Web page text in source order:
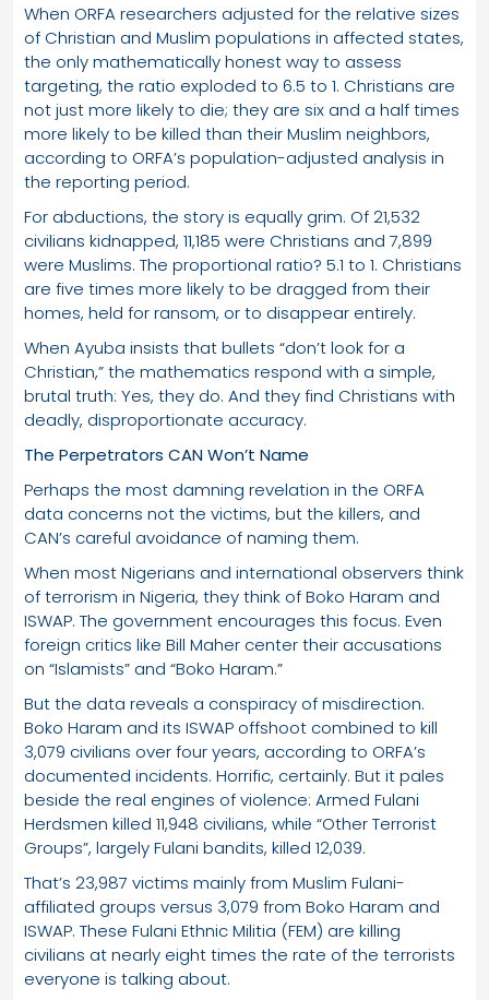
When ORFA researchers adjusted for the relative sizes
of Christian and Muslim populations in affected states,
the only mathematically honest way to assess
targeting, the ratio exploded to 6.5 to 1. Christians are
not just more likely to die; they are six and a half times
more likely to be killed than their Muslim neighbors,
according to ORFA’s population-adjusted analysis in
the reporting period.
For abductions, the story is equally grim. Of 21,532
civilians kidnapped, 11,185 were Christians and 7,899
were Muslims. The proportional ratio? 5.1 to 1. Christians
are five times more likely to be dragged from their
homes, held for ransom, or to disappear entirely.
When Ayuba insists that bullets “don’t look for a
Christian,” the mathematics respond with a simple,
brutal truth: Yes, they do. And they find Christians with
deadly, disproportionate accuracy.
The Perpetrators CAN Won’t Name
Perhaps the most damning revelation in the ORFA
data concerns not the victims, but the killers, and
CAN’s careful avoidance of naming them.
When most Nigerians and international observers think
of terrorism in Nigeria, they think of Boko Haram and
ISWAP. The government encourages this focus. Even
foreign critics like Bill Maher center their accusations
on “Islamists” and “Boko Haram.”
But the data reveals a conspiracy of misdirection.
Boko Haram and its ISWAP offshoot combined to kill
3,079 civilians over four years, according to ORFA’s
documented incidents. Horrific, certainly. But it pales
beside the real engines of violence: Armed Fulani
Herdsmen killed 11,948 civilians, while “Other Terrorist
Groups”, largely Fulani bandits, killed 12,039.
That’s 23,987 victims mainly from Muslim Fulani-
affiliated groups versus 3,079 from Boko Haram and
ISWAP. These Fulani Ethnic Militia (FEM) are killing
civilians at nearly eight times the rate of the terrorists
everyone is talking about.